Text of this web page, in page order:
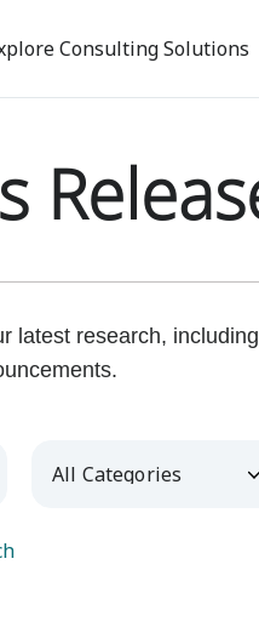
to
Consulting Solutions
latest research,
Category